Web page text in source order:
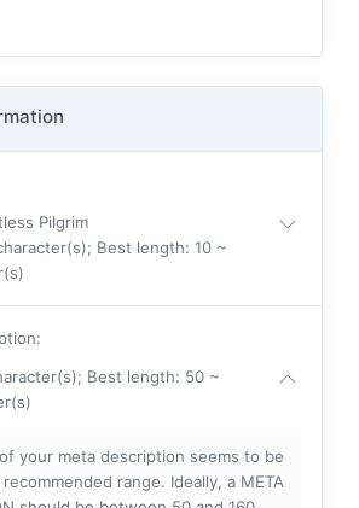
Pilgrim
Best length: 10 ~
:
Best length: 50 ~
your meta description seems to be
range. Ideally, a META